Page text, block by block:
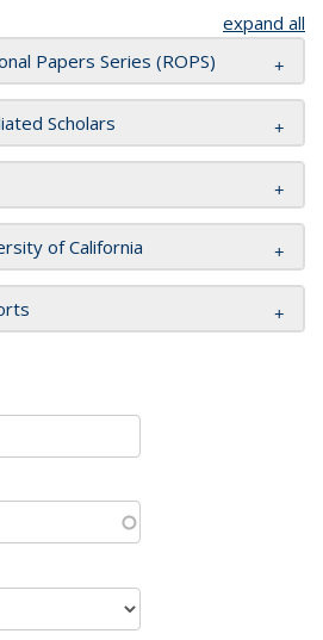
expand all
Papers Series (ROPS)
Scholars
of California